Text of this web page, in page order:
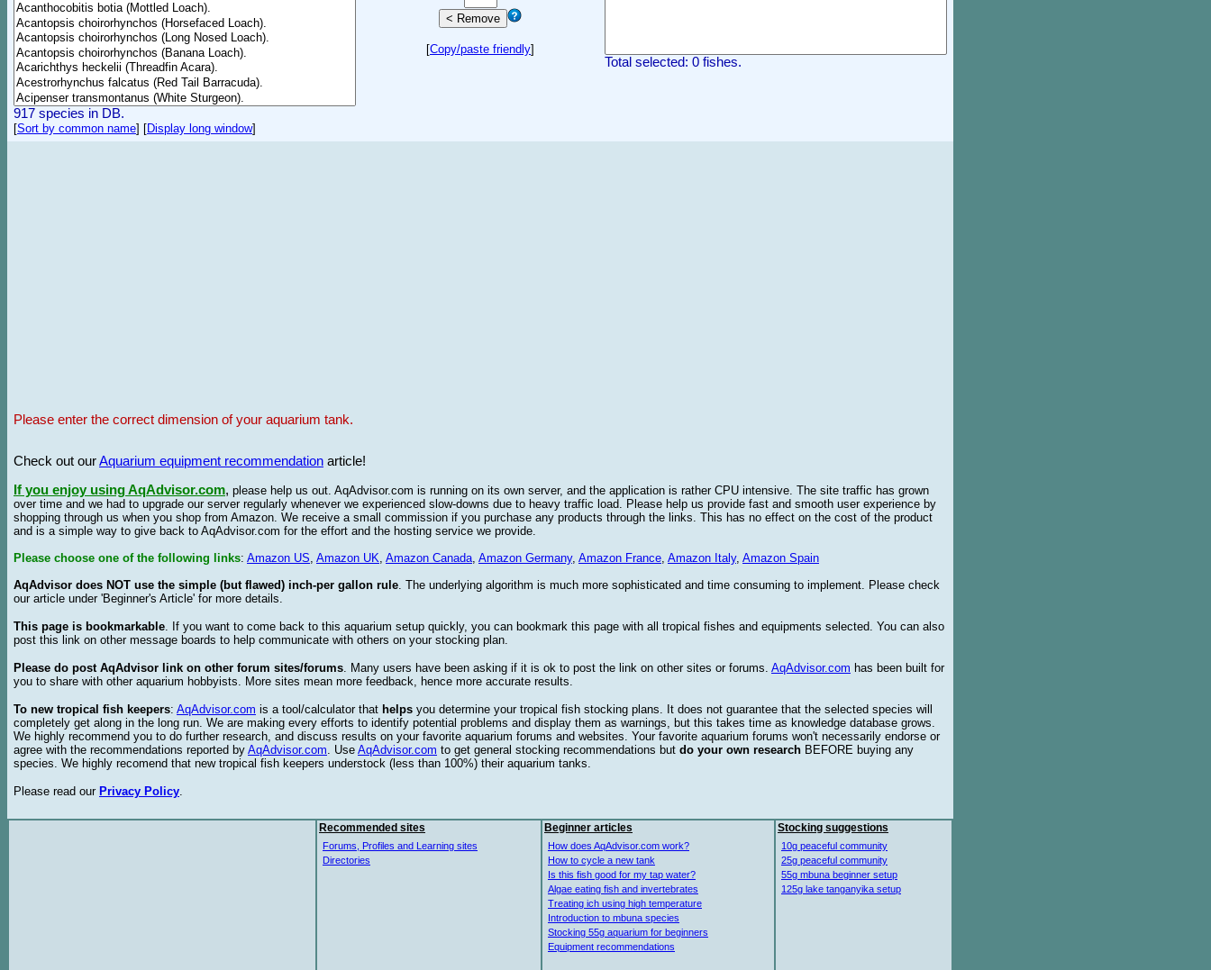
917 species in DB.
[Sort by common name] [Display long window]
[Copy/paste friendly]
Total selected: 0 fishes.
Please enter the correct dimension of your aquarium tank.
Check out ourAquarium equipment recommendation article!
If you enjoy using AqAdvisor.com, please help us out. AqAdvisor.com is running on its own server, and the application is rather CPU intensive. The site traffic has grown
over time and we had to upgrade our server regularly whenever we experienced slow-downs due to heavy traffic load. Please help us provide fast and smooth user experience by
shopping through us when you shop from Amazon. We receive a small commission if you purchase any products through the links. This has no effect on the cost of the product
and is a simple way to give back to AqAdvisor.com for the effort and the hosting service we provide.
Please choose one of the following links: Amazon US, Amazon UK, Amazon Canada, Amazon Germany, Amazon France, Amazon Italy, Amazon Spain
AqAdvisor does NOT use the simple (but flawed) inch-per gallon rule. The underlying algorithm is much more sophisticated and time consuming to implement. Please check
our article under 'Beginner's Article' for more details.
This page is bookmarkable. If you want to come back to this aquarium setup quickly, you can bookmark this page with all tropical fishes and equipments selected. You can also
post this link on other message boards to help communicate with others on your stocking plan.
Please do post AqAdvisor link on other forum sites/forums. Many users have been asking if it is ok to post the link on other sites or forums. AqAdvisor.com has been built for
you to share with other aquarium hobbyists. More sites mean more feedback, hence more accurate results.
To new tropical fish keepers: AqAdvisor.com is a tool/calculator that helps you determine your tropical fish stocking plans. It does not guarantee that the selected species will
completely get along in the long run. We are making every efforts to identify potential problems and display them as warnings, but this takes time as knowledge database grows.
We highly recommend you to do further research, and discuss results on your favorite aquarium forums and websites. Your favorite aquarium forums won't necessarily endorse or
agree with the recommendations reported by AqAdvisor.com. Use AqAdvisor.com to get general stocking recommendations but do your own research BEFORE buying any
species. We highly recomend that new tropical fish keepers understock (less than 100%) their aquarium tanks.
Please read our Privacy Policy.
Recommended sites
Forums, Profiles and Learning sites
Directories
Beginner articles
How does AqAdvisor.com work?
How to cycle a new tank
Is this fish good for my tap water?
Algae eating fish and invertebrates
Treating ich using high temperature
Introduction to mbuna species
Stocking 55g aquarium for beginners
Equipment recommendations
Stocking suggestions
10g peaceful community
25g peaceful community
55g mbuna beginner setup
125g lake tanganyika setup